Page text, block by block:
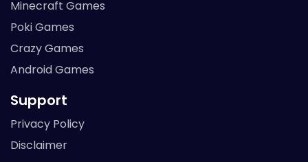
Minecraft Games
Poki Games
Crazy Games
Android Games
Support
Privacy Policy
Disclaimer